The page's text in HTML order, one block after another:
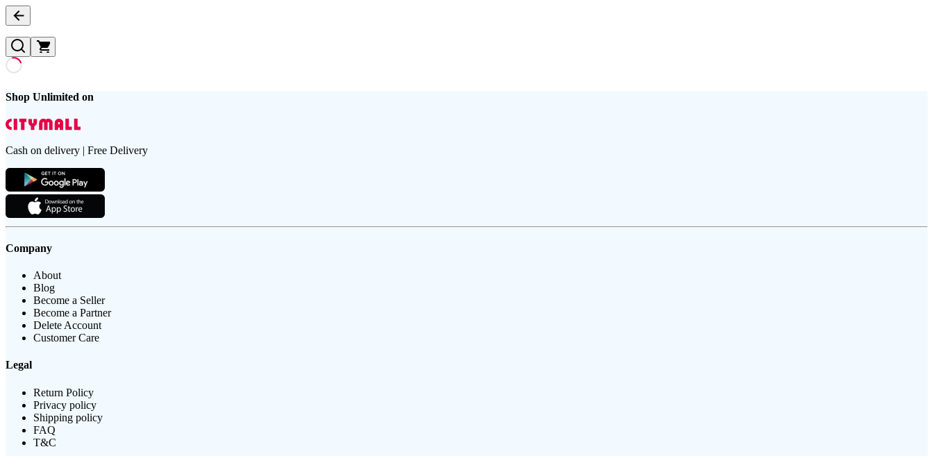
Shop Unlimited on
Cash on delivery | Free Delivery
Company
About
Blog
Become a Seller
Become a Partner
Delete Account
Customer Care
Legal
Return Policy
Privacy policy
Shipping policy
FAQ
T&C